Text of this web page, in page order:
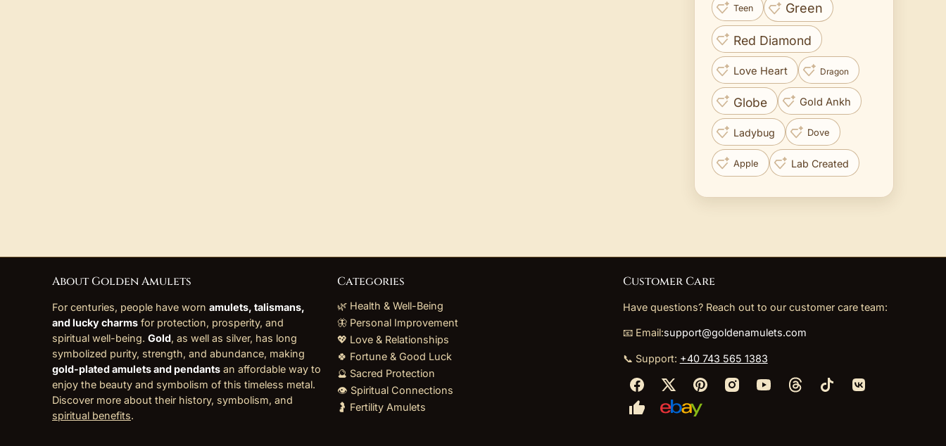
Teen Green
Red Diamond
Love Heart Dragon
Globe Gold Ankh
Ladybug Dove
Apple Lab Created
About Golden Amulets
For centuries, people have worn amulets, talismans,
and lucky charms for protection, prosperity, and
spiritual well-being. Gold, as well as silver, has long
symbolized purity, strength, and abundance, making
gold-plated amulets and pendants an affordable way to
enjoy the beauty and symbolism of this timeless metal.
Discover more about their history, symbolism, and
spiritual benefits.
Categories
🌿 Health & Well-Being
🦋 Personal Improvement
💖 Love & Relationships
🍀 Fortune & Good Luck
🔮 Sacred Protection
👁️ Spiritual Connections
🤰 Fertility Amulets
Customer Care
Have questions? Reach out to our customer care team:
📧 Email:support@goldenamulets.com
📞 Support: +40 743 565 1383